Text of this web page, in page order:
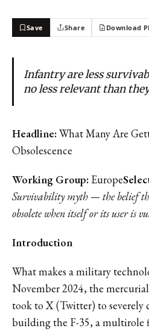
Save Share Download
Infantry are less
no less relevant than
Headline:What Many Are
Obsolescence
Working Group: Europe
Survivability myth — the belief
obsolete when itself or its user is
Introduction
What makes a military
November 2024, the
took to X (Twitter) to severely
building the F-35, a multirole